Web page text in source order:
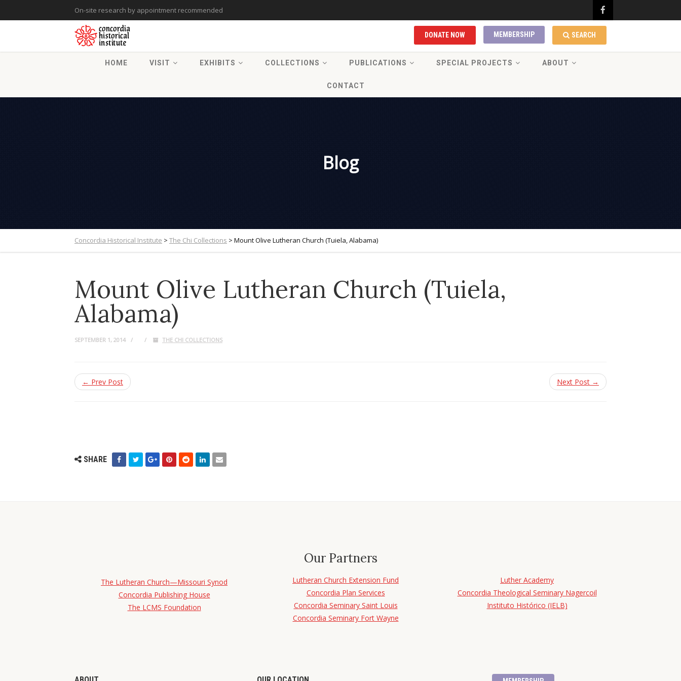
On-site research by appointment recommended
SEARCH
MEMBERSHIP
DONATE NOW
HOME VISIT EXHIBITS COLLECTIONS PUBLICATIONS SPECIAL PROJECTS ABOUT
CONTACT
Blog
Concordia Historical Institute > The Chi Collections > Mount Olive Lutheran Church (Tuiela, Alabama)
Mount Olive Lutheran Church (Tuiela,
Alabama)
SEPTEMBER 1, 2014 THE CHI COLLECTIONS
← Prev Post Next Post →
SHARE
Our Partners
The Lutheran Church—Missouri Synod
Concordia Publishing House
The LCMS Foundation
Lutheran Church Extension Fund
Concordia Plan Services
Concordia Seminary Saint Louis
Concordia Seminary Fort Wayne
Luther Academy
Concordia Theological Seminary Nagercoil
Instituto Histórico (IELB)